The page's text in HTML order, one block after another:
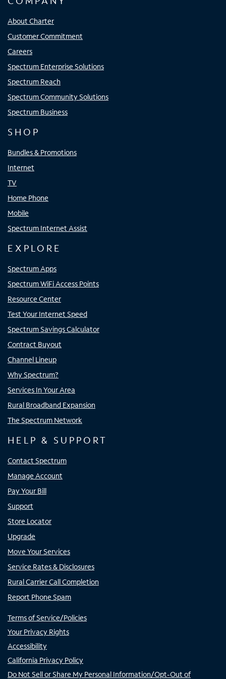
About Charter
Customer Commitment
Careers
Spectrum Enterprise Solutions
Spectrum Reach
Spectrum Community Solutions
Spectrum Business
SHOP
Bundles & Promotions
Internet
TV
Home Phone
Mobile
Spectrum Internet Assist
EXPLORE
Spectrum Apps
Spectrum WiFi Access Points
Resource Center
Test Your Internet Speed
Spectrum Savings Calculator
Contract Buyout
Channel Lineup
Why Spectrum?
Services In Your Area
Rural Broadband Expansion
The Spectrum Network
HELP & SUPPORT
Contact Spectrum
Manage Account
Pay Your Bill
Support
Store Locator
Upgrade
Move Your Services
Service Rates & Disclosures
Rural Carrier Call Completion
Report Phone Spam
Terms of Service/Policies
Your Privacy Rights
Accessibility
California Privacy Policy
Do Not Sell or Share My Personal Information/Opt-Out of